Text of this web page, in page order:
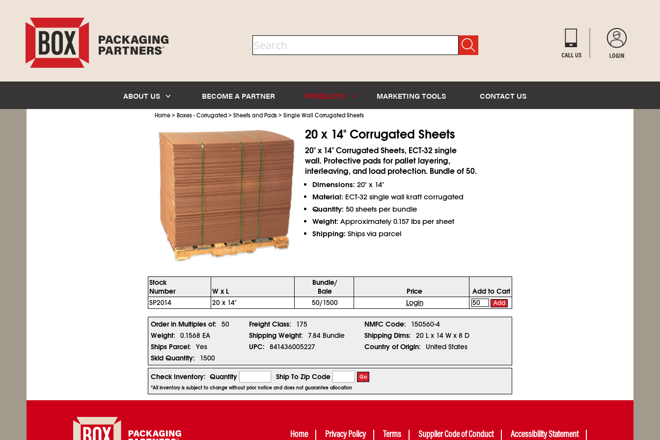
ABOUT US BECOME A PARTNER PRODUCTS MARKETING TOOLS CONTACT US
Home > Boxes - Corrugated > Sheets and Pads > Single Wall Corrugated Sheets
20 x 14" Corrugated Sheets
20" x 14" Corrugated Sheets, ECT-32 single
wall. Protective pads for pallet layering,
interleaving, and load protection. Bundle of 50.
Dimensions: 20" x 14"
Material: ECT-32 single wall kraft corrugated
Quantity: 50 sheets per bundle
Weight: Approximately 0.157 lbs per sheet
Shipping: Ships via parcel
Stock
Number
W x L
Bundle/
Bale
Price
Add to Cart
SP2014
20 x 14" 50/1500 Login Add
Order in Multiples of: 50 Freight Class: 175 NMFC Code:
150560-4
Weight:
0.1568 EA Shipping Weight: 7.84 Bundle Shipping Dims:
20 L x 14 W x 8 D
Ships Parcel:
Yes UPC: 841436005227 Country of Origin:
United States
Skid Quantity:
1500
Check Inventory: Quantity Ship To Zip Code Go
*All inventory is subject to change without prior notice and does not guarantee allocation
Home Privacy Policy Terms Supplier Code of Conduct Accessibility Statement